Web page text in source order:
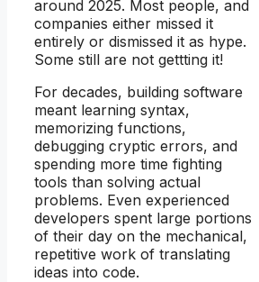
around 2025. Most people, and
companies either missed it
entirely or dismissed it as hype.
Some still are not gettting it!
For decades, building software
meant learning syntax,
memorizing functions,
debugging cryptic errors, and
spending more time fighting
tools than solving actual
problems. Even experienced
developers spent large portions
of their day on the mechanical,
repetitive work of translating
ideas into code.